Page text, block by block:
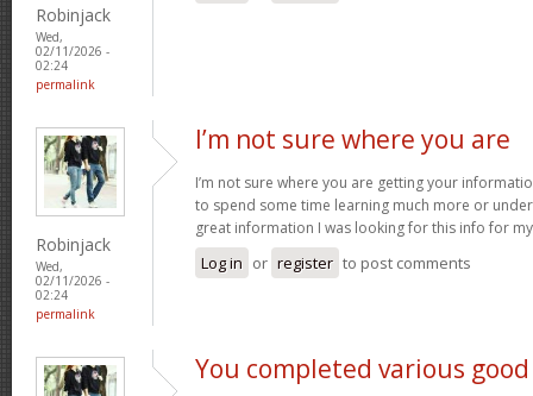
Robinjack
Wed,
02/11/2026 -
02:24
permalink
Robinjack
Wed,
02/11/2026 -
02:24
permalink
I’m not sure where you are
I’m not sure where you are getting your
to spend some time learning much more or
great information I was looking for this info for
Log in or register to post comments
You completed various good